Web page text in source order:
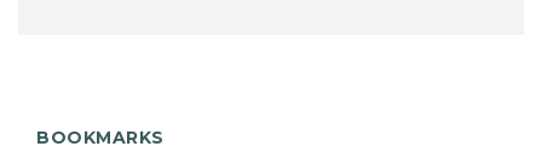
BOOKMARKS